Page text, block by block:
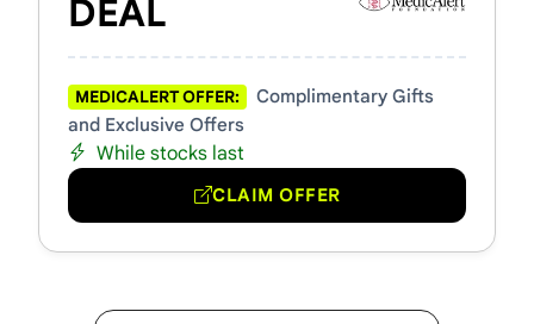
DEAL
MEDICALERT OFFER:
Complimentary Gifts
and Exclusive Offers
While stocks last
CLAIM OFFER